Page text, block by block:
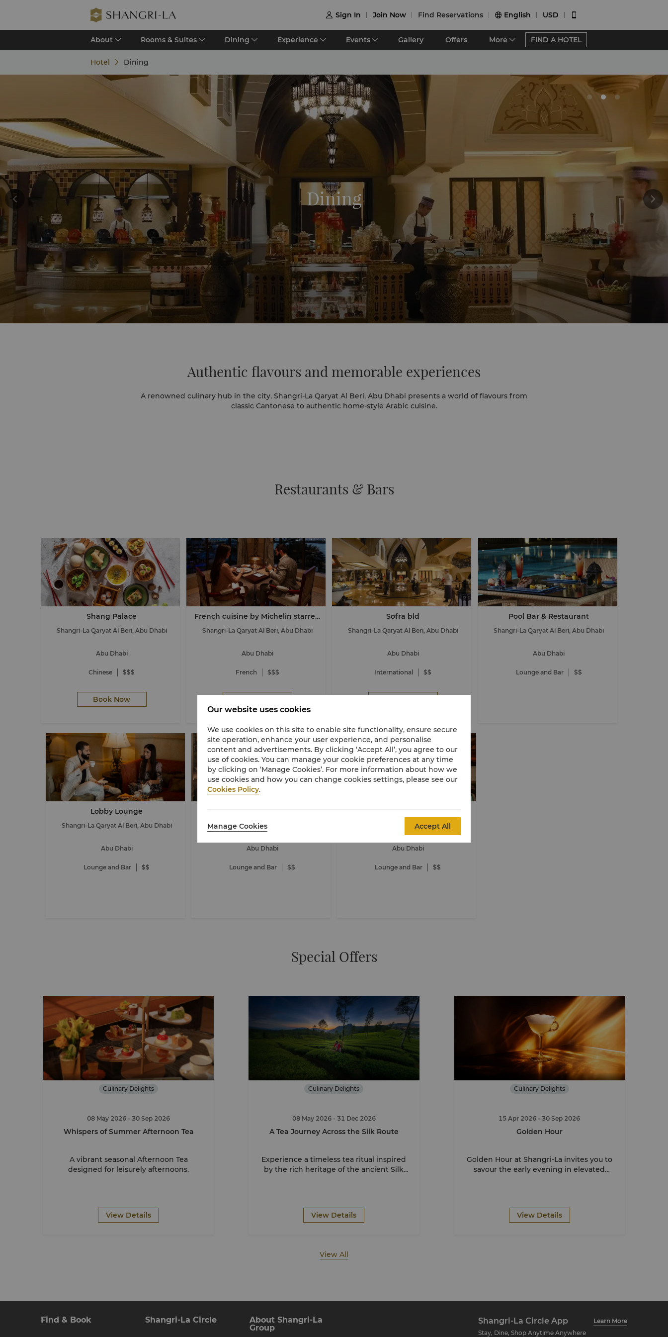
 Sign In Join Now Find Reservations  English USD 
About Rooms & Suites Dining Experience Events Gallery Offers More FIND A HOTEL
Hotel Dining
Dining
Authentic flavours and memorable experiences
A renowned culinary hub in the city, Shangri-La Qaryat Al Beri, Abu Dhabi presents a world of flavours from
classic Cantonese to authentic home-style Arabic cuisine.
Restaurants & Bars
Shang Palace
Shangri-La Qaryat Al Beri, Abu Dhabi
Abu Dhabi
Chinese $$$
Book Now
French cuisine by Michelin starred
chef Nicolas Isnard
Shangri-La Qaryat Al Beri, Abu Dhabi
Abu Dhabi
French $$$
Sofra bld
Shangri-La Qaryat Al Beri, Abu Dhabi
Abu Dhabi
International $$
Pool Bar & Restaurant
Shangri-La Qaryat Al Beri, Abu Dhabi
Abu Dhabi
Lounge and Bar $$
Lobby Lounge
Shangri-La Qaryat Al Beri, Abu Dhabi
Abu Dhabi
Lounge and Bar $$
Shangri-La Qaryat Al Beri, Abu Dhabi
Abu Dhabi
Lounge and Bar $$
Shangri-La Qaryat Al Beri, Abu Dhabi
Abu Dhabi
Lounge and Bar $$
Special Offers
Culinary Delights
08 May 2026 - 30 Sep 2026
Whispers of Summer Afternoon Tea
A vibrant seasonal Afternoon Tea
designed for leisurely afternoons.
View Details
Culinary Delights
08 May 2026- 31 Dec 2026
A Tea Journey Across the Silk Route
Experience a timeless tea ritual inspired
by the rich heritage of the ancient Silk
View Details
Culinary Delights
15 Apr 2026 - 30 Sep 2026
Golden Hour
Golden Hour at Shangri-La invites you to
savour the early evening in elevated
View Details
View All
Find & Book Shangri-La Circle
About Shangri-La
Group
Shangri-La Circle App
Learn More
Stay, Dine, Shop Anytime Anywhere
Our website uses cookies
We use cookies on this site to enable site functionality, ensure secure
site operation, enhance your user experience, and personalise
content and advertisements. By clicking ‘Accept All’, you agree to our
use of cookies. You can manage your cookie preferences at any time
by clicking on ‘Manage Cookies’. For more information about how we
use cookies and how you can change cookies settings, please see our
Cookies Policy.
Manage Cookies Accept All